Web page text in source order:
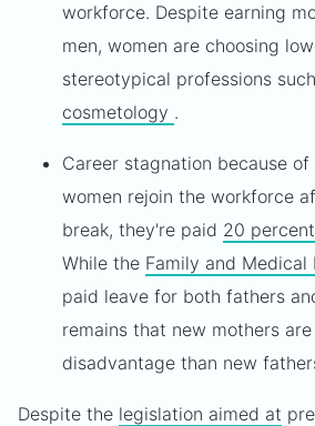
workforce. Despite earning
men, women are choosing
stereotypical professions
cosmetology .
Career stagnation because of
women rejoin the workforce
break, they're paid 20 percent
While the Family and Medical
paid leave for both fathers
remains that new mothers
disadvantage than new
Despite the legislation aimed at